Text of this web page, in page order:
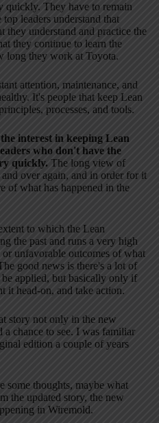
quickly. They have to remain
leaders understand that
they understand and practice the
they continue to learn the
long they work at Toyota.
attention, maintenance, and
It's people that keep Lean
processes, and tools.
interest in keeping Lean
who don't have the
quickly. The long view of
over again, and in order for it
of what has happened in the
to which the Lean
the past and runs a very high
unfavorable outcomes of what
good news is there's a lot of
be applied, but basically only if
it head-on, and take action.
story not only in the new
chance to see. I was familiar
edition a couple of years
some thoughts, maybe what
the updated story, the new
in Wiremold.